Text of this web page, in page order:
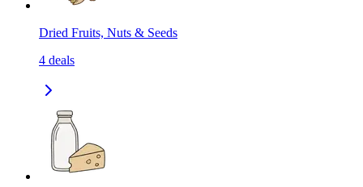
Dried Fruits, Nuts & Seeds
4 deals